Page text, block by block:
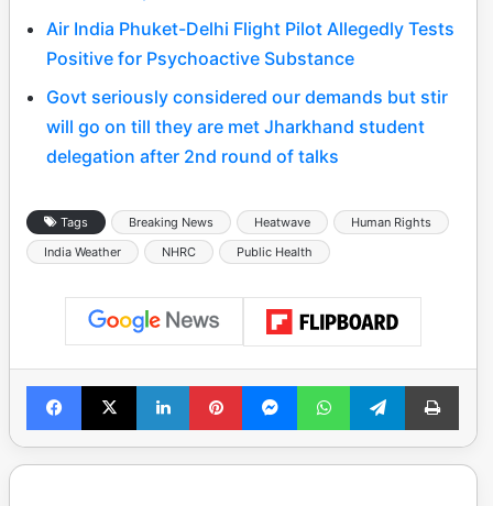
Air India Phuket-Delhi Flight Pilot Allegedly Tests
Positive for Psychoactive Substance
Govt seriously considered our demands but stir
will go on till they are met Jharkhand student
delegation after 2nd round of talks
Tags Breaking News Heatwave
Human Rights
India Weather
NHRC Public Health
Facebook
X LinkedInPinterestMessengerWhatsAppTelegramPrint